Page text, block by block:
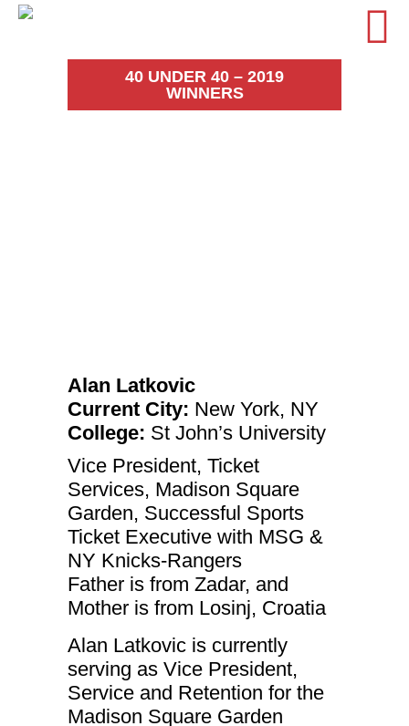
40 UNDER 40 – 2019
WINNERS
Alan Latkovic
Current City: New York, NY
College: St John’s University
Vice President, Ticket
Services, Madison Square
Garden, Successful Sports
Ticket Executive with MSG &
NY Knicks-Rangers
Father is from Zadar, and
Mother is from Losinj, Croatia
Alan Latkovic is currently
serving as Vice President,
Service and Retention for the
Madison Square Garden
Necessary
These
not
optional.
They are
needed for
the website
to function.